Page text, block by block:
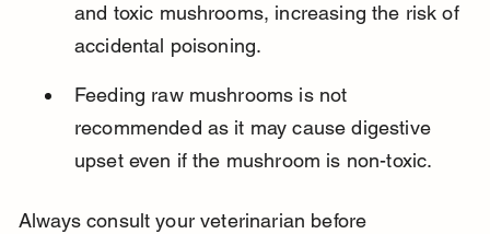
and toxic mushrooms, increasing the risk of
accidental poisoning.
Feeding raw mushrooms is not
recommended as it may cause digestive
upset even if the mushroom is non-toxic.
Always consult your veterinarian before